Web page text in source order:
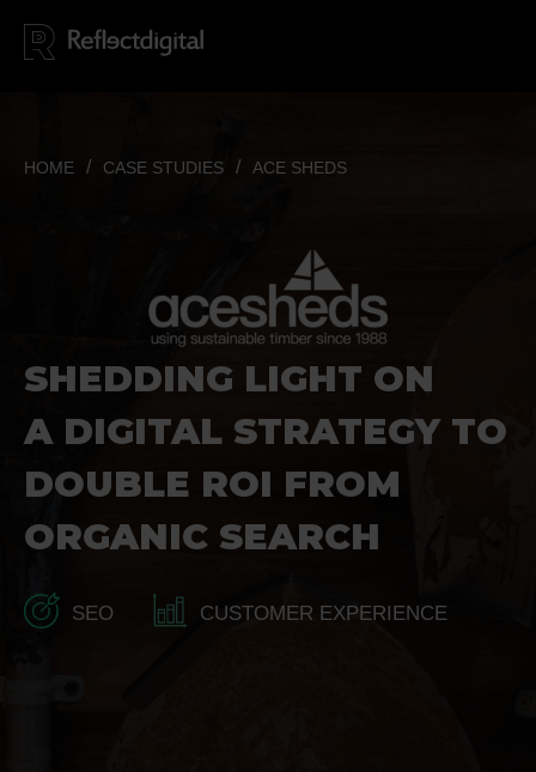
HOME CASE STUDIES ACE SHEDS
SHEDDING LIGHT ON
A DIGITAL STRATEGY TO
DOUBLE ROI FROM
ORGANIC SEARCH
SEO CUSTOMER EXPERIENCE